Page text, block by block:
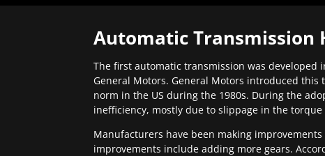
Automatic Transmission
The first automatic transmission was developed
General Motors. General Motors introduced
norm in the US during the 1980s. During the
inefficiency, mostly due to slippage in the torque
Manufacturers have been making
improvements include adding more gears.